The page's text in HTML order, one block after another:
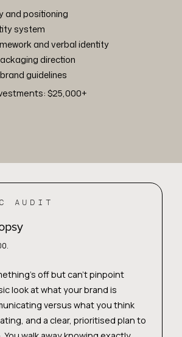
and positioning
system
and verbal identity
direction
guidelines
$25,000+
AUDIT
off but can't pinpoint
look at what your brand is
versus what you think
and a clear, prioritised plan to